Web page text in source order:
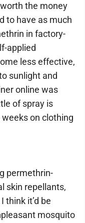
worth the money
to have as much
in factory-
applied
less effective,
sunlight and
online was
of spray is
on clothing
permethrin-
skin repellants,
think it’d be
mosquito